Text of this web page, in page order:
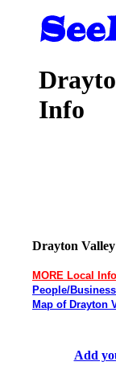
Info
Drayton
MORE Local
People/
Map of Drayton
Add